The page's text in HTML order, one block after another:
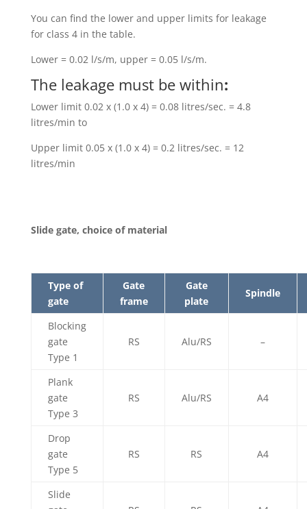
You can find the lower and upper limits for leakage
for class 4 in the table.
Lower = 0.02 l/s/m, upper = 0.05 l/s/m.
The leakage must be within:
Lower limit 0.02 x (1.0 x 4) = 0.08 litres/sec. = 4.8
litres/min to
Upper limit 0.05 x (1.0 x 4) = 0.2 litres/sec. = 12
litres/min
Slide gate, choice of material
Type of
gate
Gate
frame
Gate
plate
Spindle
Blocking
gate
Type 1
RS Alu/RS –
Plank
gate
Type 3
RS Alu/RS A4
Drop
gate
Type 5
RS RS A4
Slide